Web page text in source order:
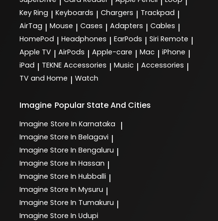
Key Ring | Keyboards | Chargers | Trackpad |
AirTag | Mouse | Cases | Adapters | Cables |
HomePod | Headphones | EarPods | Siri Remote |
Apple TV | AirPods | Apple-care | Mac | iPhone |
iPad | TEKNE Accessories | Music | Accessories |
TV and Home | Watch
Imagine Popular State And Cities
Imagine Store In Karnataka |
Imagine Store In Belagavi |
Imagine Store In Bengaluru |
Imagine Store In Hassan |
Imagine Store In Hubballi |
Imagine Store In Mysuru |
Imagine Store In Tumakuru |
Imagine Store In Udupi